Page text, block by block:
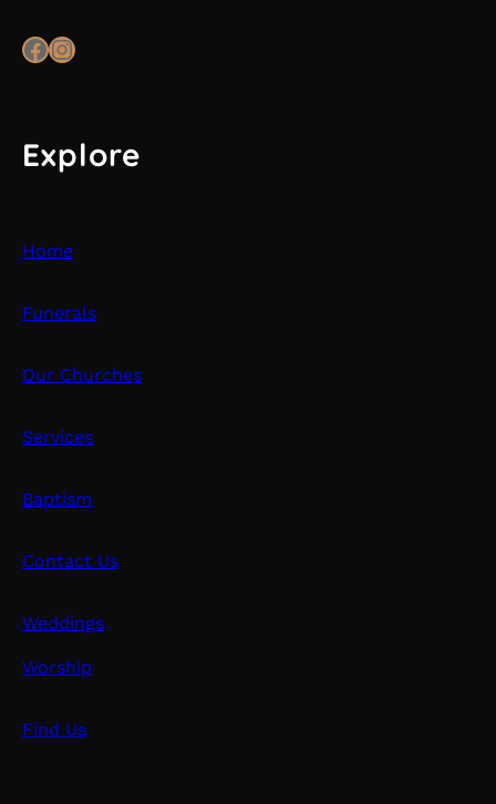
Facebook Instagram
Explore
Home
Funerals
Our Churches
Services
Baptism
Contact Us
Weddings
Worship
Find Us